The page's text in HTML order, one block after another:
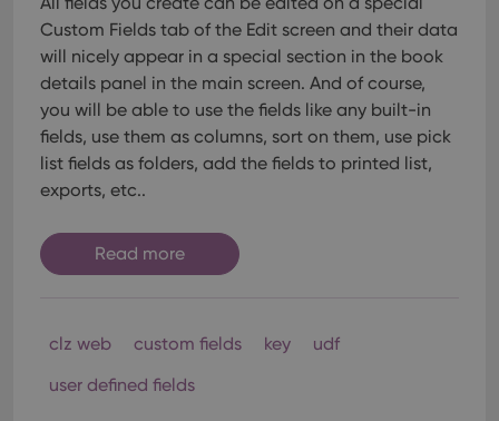
Custom Fields tab of the Edit screen and their data
will nicely appear in a special section in the book
details panel in the main screen. And of course,
you will be able to use the fields like any built-in
fields, use them as columns, sort on them, use pick
list fields as folders, add the fields to printed list,
exports, etc..
Read more
clz web custom fields key
udf
user defined fields